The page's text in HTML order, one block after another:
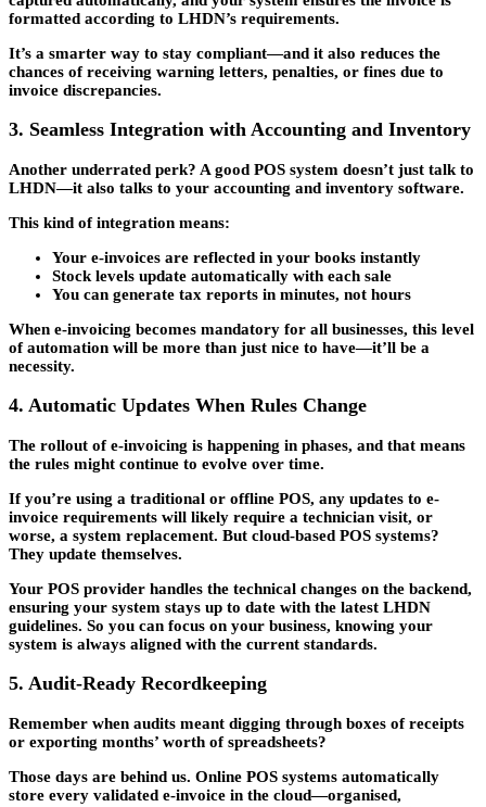
formatted according to LHDN’s requirements.
It’s a smarter way to stay compliant—and it also reduces the
chances of receiving warning letters, penalties, or fines due to
invoice discrepancies.
3. Seamless Integration with Accounting and Inventory
Another underrated perk? A good POS system doesn’t just talk to
LHDN—it also talks to your accounting and inventory software.
This kind of integration means:
Your e-invoices are reflected in your books instantly
Stock levels update automatically with each sale
You can generate tax reports in minutes, not hours
When e-invoicing becomes mandatory for all businesses, this level
of automation will be more than just nice to have—it’ll be a
necessity.
4. Automatic Updates When Rules Change
The rollout of e-invoicing is happening in phases, and that means
the rules might continue to evolve over time.
If you’re using a traditional or offline POS, any updates to e-
invoice requirements will likely require a technician visit, or
worse, a system replacement. But cloud-based POS systems?
They update themselves.
Your POS provider handles the technical changes on the backend,
ensuring your system stays up to date with the latest LHDN
guidelines. So you can focus on your business, knowing your
system is always aligned with the current standards.
5. Audit-Ready Recordkeeping
Remember when audits meant digging through boxes of receipts
or exporting months’ worth of spreadsheets?
Those days are behind us. Online POS systems automatically
store every validated e-invoice in the cloud—organised,